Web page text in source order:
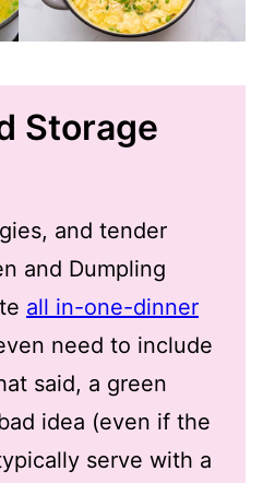
Storage
and tender
and Dumpling
all in-one-dinner
need to include
said, a green
idea (even if the
serve with a